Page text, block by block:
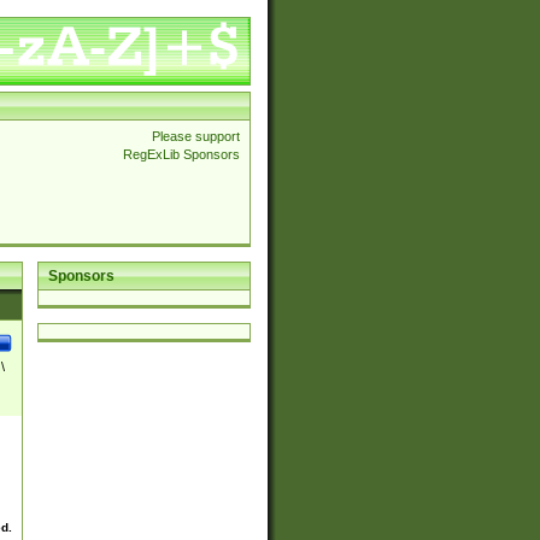
Please support
RegExLib Sponsors
Sponsors